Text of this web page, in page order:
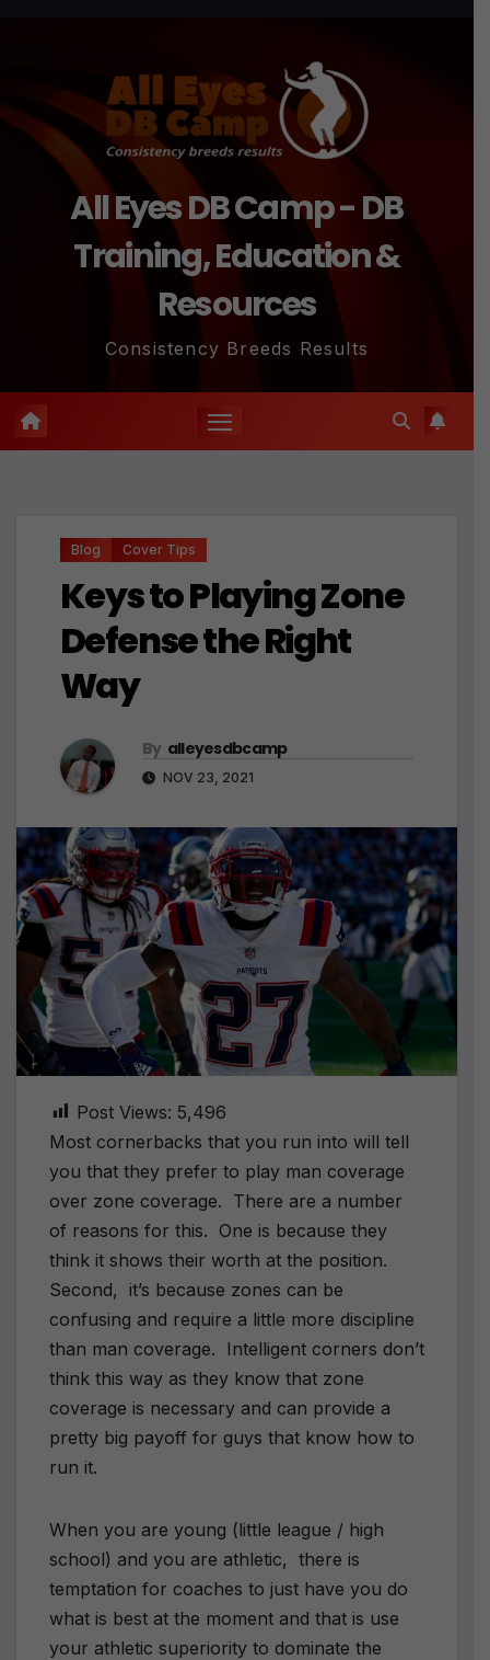
All Eyes DB Camp - DB
Training, Education &
Resources
Consistency Breeds Results
Blog Cover Tips
Keys to Playing Zone
Defense the Right
Way
By alleyesdbcamp
NOV 23, 2021
Post Views: 5,496
Most cornerbacks that you run into will tell
you that they prefer to play man coverage
over zone coverage. There are a number
of reasons for this. One is because they
think it shows their worth at the position.
Second, it’s because zones can be
confusing and require a little more discipline
than man coverage. Intelligent corners don’t
think this way as they know that zone
coverage is necessary and can provide a
pretty big payoff for guys that know how to
run it.
When you are young (little league / high
school) and you are athletic, there is
temptation for coaches to just have you do
what is best at the moment and that is use
your athletic superiority to dominate the